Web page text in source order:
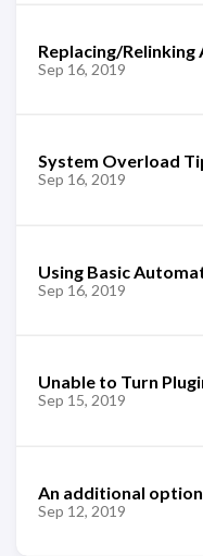
Replacing/Relinking
Sep 16, 2019
System Overload
Sep 16, 2019
Using Basic
Sep 16, 2019
Unable to Turn
Sep 15, 2019
An additional
Sep 12, 2019